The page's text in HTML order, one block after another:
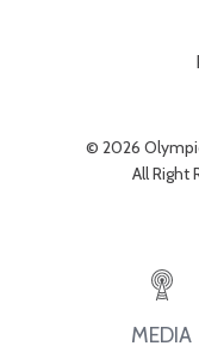
© 2026
All Right
MEDIA